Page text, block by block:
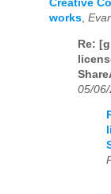
Creative
works,
Re:
05/